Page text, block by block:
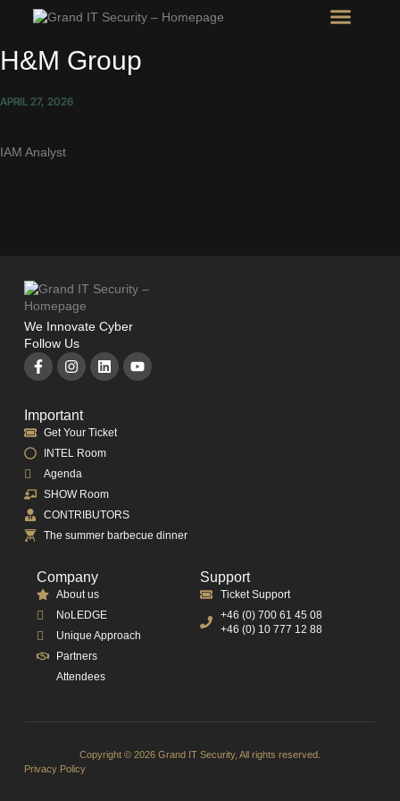
H&M Group
APRIL 27, 2026
IAM Analyst
We Innovate Cyber
Follow Us
Important
Get Your Ticket
INTEL Room
Agenda
SHOW Room
CONTRIBUTORS
The summer barbecue dinner
Company
About us
NoLEDGE
Unique Approach
Partners
Attendees
Support
Ticket Support
+46 (0) 700 61 45 08
+46 (0) 10 777 12 88
Copyright © 2026 Grand IT Security, All rights reserved.
Privacy Policy